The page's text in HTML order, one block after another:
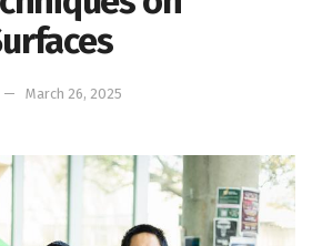
March 26, 2025